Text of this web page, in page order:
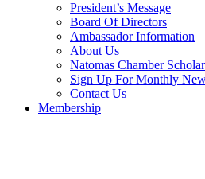
President’s Message
Board Of Directors
Ambassador Information
About Us
Natomas Chamber
Sign Up For Monthly
Contact Us
Membership